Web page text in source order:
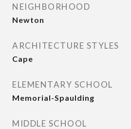
NEIGHBORHOOD
Newton
ARCHITECTURE STYLES
Cape
ELEMENTARY SCHOOL
Memorial-Spaulding
MIDDLE SCHOOL